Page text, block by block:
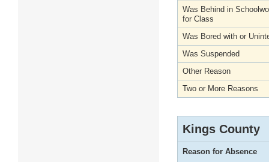
Was Behind in
for Class
Was Bored with or
Was Suspended
Other Reason
Two or More Reasons
Kings County
Reason for Absence